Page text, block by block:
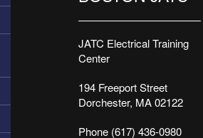
JATC Electrical Training
Center
194 Freeport Street
Dorchester, MA 02122
Phone (617) 436-0980